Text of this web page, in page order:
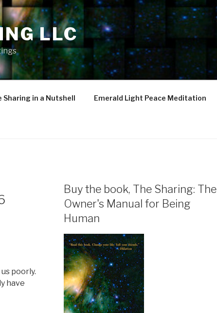
LLC
Sharing in a Nutshell Emerald Light Peace Meditation
poorly.
have
Buy the book, The Sharing: The
Owner's Manual for Being
Human